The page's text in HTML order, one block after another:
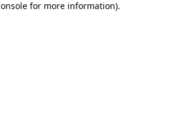
for more information).